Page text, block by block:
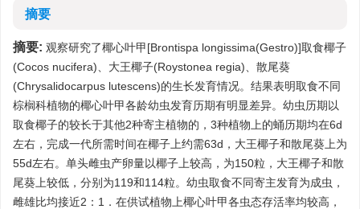
摘要
摘要: 观察研究了椰心叶甲[Brontispa longissima(Gestro)]取食椰子
(Cocos nucifera)、大王椰子(Roystonea regia)、散尾葵
(Chrysalidocarpus lutescens)的生长发育情况。结果表明取食不同
棕榈科植物的椰心叶甲各龄幼虫发育历期有明显差异。幼虫历期以
取食椰子的较长于其他2种寄主植物的，3种植物上的蛹历期均在6d
左右，完成一代所需时间在椰子上约需63d，大王椰子和散尾葵上为
55d左右。单头雌虫产卵量以椰子上较高，为150粒，大王椰子和散
尾葵上较低，分别为119和114粒。幼虫取食不同寄主发育为成虫，
雌雄比均接近2：1．在供试植物上椰心叶甲各虫态存活率均较高，